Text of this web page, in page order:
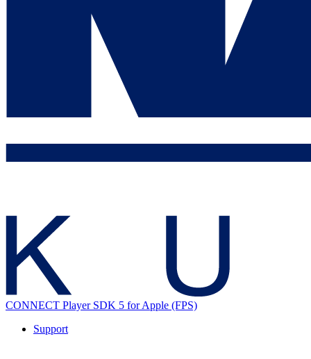
CONNECT Player SDK 5 for Apple (FPS)
Support